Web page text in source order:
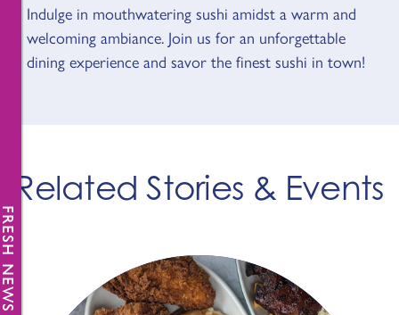
OVERVIEW
Indulge in mouthwatering sushi amidst a warm and
welcoming ambiance. Join us for an unforgettable
dining experience and savor the finest sushi in town!
Related Stories & Events
NEWS